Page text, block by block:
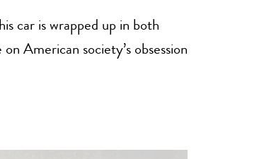
car is wrapped up in both
American society’s obsession